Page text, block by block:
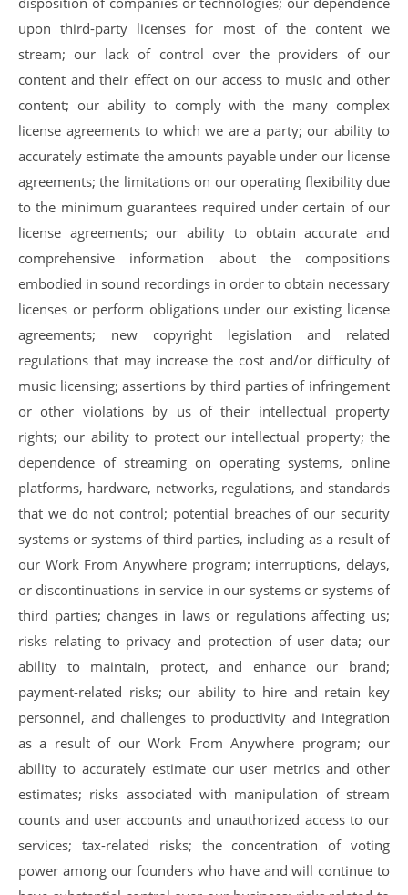
upon third-party licenses for most of the content we
stream; our lack of control over the providers of our
content and their effect on our access to music and other
content; our ability to comply with the many complex
license agreements to which we are a party; our ability to
accurately estimate the amounts payable under our license
agreements; the limitations on our operating flexibility due
to the minimum guarantees required under certain of our
license agreements; our ability to obtain accurate and
comprehensive information about the compositions
embodied in sound recordings in order to obtain necessary
licenses or perform obligations under our existing license
agreements; new copyright legislation and related
regulations that may increase the cost and/or difficulty of
music licensing; assertions by third parties of infringement
or other violations by us of their intellectual property
rights; our ability to protect our intellectual property; the
dependence of streaming on operating systems, online
platforms, hardware, networks, regulations, and standards
that we do not control; potential breaches of our security
systems or systems of third parties, including as a result of
our Work From Anywhere program; interruptions, delays,
or discontinuations in service in our systems or systems of
third parties; changes in laws or regulations affecting us;
risks relating to privacy and protection of user data; our
ability to maintain, protect, and enhance our brand;
payment-related risks; our ability to hire and retain key
personnel, and challenges to productivity and integration
as a result of our Work From Anywhere program; our
ability to accurately estimate our user metrics and other
estimates; risks associated with manipulation of stream
counts and user accounts and unauthorized access to our
services; tax-related risks; the concentration of voting
power among our founders who have and will continue to